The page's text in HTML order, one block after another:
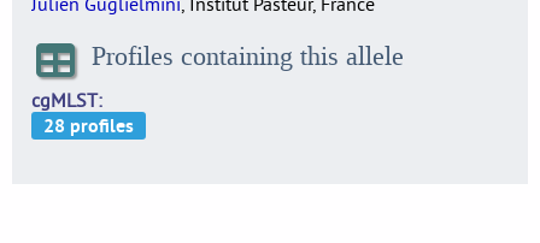
Profiles containing this allele
cgMLST